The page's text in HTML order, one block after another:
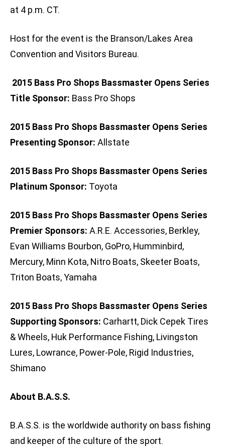
at 4 p.m. CT.
Host for the event is the Branson/Lakes Area
Convention and Visitors Bureau.
2015 Bass Pro Shops Bassmaster Opens Series
Title Sponsor: Bass Pro Shops
2015 Bass Pro Shops Bassmaster Opens Series
Presenting Sponsor: Allstate
2015 Bass Pro Shops Bassmaster Opens Series
Platinum Sponsor: Toyota
2015 Bass Pro Shops Bassmaster Opens Series
Premier Sponsors: A.R.E. Accessories, Berkley,
Evan Williams Bourbon, GoPro, Humminbird,
Mercury, Minn Kota, Nitro Boats, Skeeter Boats,
Triton Boats, Yamaha
2015 Bass Pro Shops Bassmaster Opens Series
Supporting Sponsors: Carhartt, Dick Cepek Tires
& Wheels, Huk Performance Fishing, Livingston
Lures, Lowrance, Power-Pole, Rigid Industries,
Shimano
About B.A.S.S.
B.A.S.S. is the worldwide authority on bass fishing
and keeper of the culture of the sport.